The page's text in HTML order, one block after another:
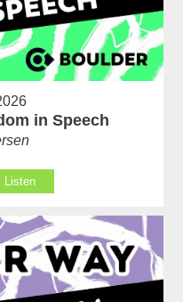
in Speech
Listen